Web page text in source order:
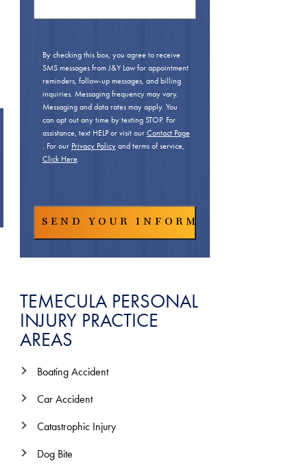
By checking this box, you agree to receive
SMS messages from J&Y Law for appointment
reminders, follow-up messages, and billing
inquiries. Messaging frequency may vary.
Messaging and data rates may apply. You
can opt out any time by texting STOP. For
assistance, text HELP or visit our Contact Page
. For our Privacy Policyand terms of service,
Click Here.
TEMECULA PERSONAL
INJURY PRACTICE
AREAS
Boating Accident
Car Accident
Catastrophic Injury
Dog Bite